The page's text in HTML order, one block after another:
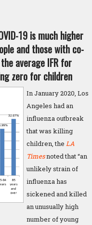
19 is much higher
and those with co-
average IFR for
zero for children
In January 2020, Los
Angeles had an
influenza outbreak
that was killing
children, the LA
Timesnoted that “an
unlikely strain of
influenza has
sickened and killed
an unusually high
number of young